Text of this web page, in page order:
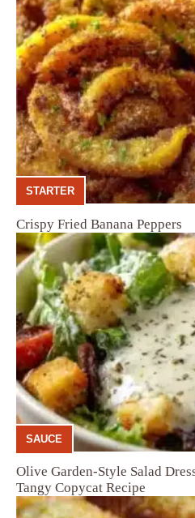
STARTER
Crispy Fried Banana Peppers
SAUCE
Olive Garden-Style Salad
Tangy Copycat Recipe